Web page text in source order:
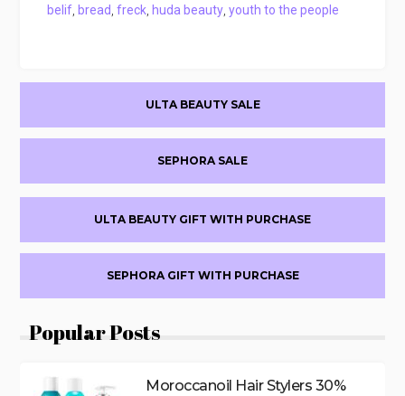
belif bread ,freck huda beauty ,youth to the people
ULTA BEAUTY SALE
SEPHORA SALE
ULTA BEAUTY GIFT WITH PURCHASE
SEPHORA GIFT WITH PURCHASE
Popular Posts
Moroccanoil Hair Stylers 30%